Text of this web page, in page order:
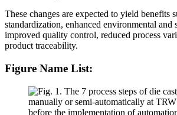
These changes are expected to yield benefits
standardization, enhanced environmental and
improved quality control, reduced process
product traceability.
Figure Name List: